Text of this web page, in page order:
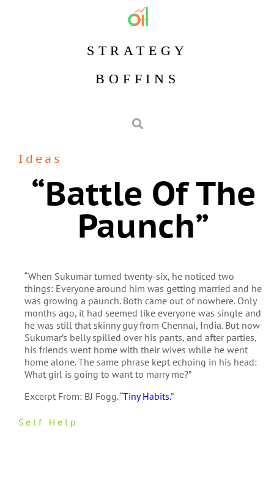
STRATEGY
BOFFINS
Ideas
“battle Of The
Paunch”
“When Sukumar turned twenty-six, he noticed two
things: Everyone around him was getting married and he
was growing a paunch. Both came out of nowhere. Only
months ago, it had seemed like everyone was single and
he was still that skinny guy from Chennai, India. But now
Sukumar’s belly spilled over his pants, and after parties,
his friends went home with their wives while he went
home alone. The same phrase kept echoing in his head:
What girl is going to want to marry me?”
Excerpt From: BJ Fogg. “Tiny Habits.”
Self Help